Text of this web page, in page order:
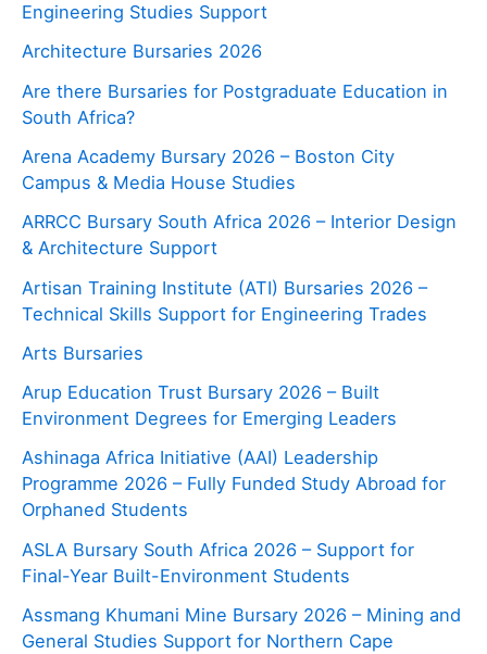
Engineering Studies Support
Architecture Bursaries 2026
Are there Bursaries for Postgraduate Education in
South Africa?
Arena Academy Bursary 2026 – Boston City
Campus & Media House Studies
ARRCC Bursary South Africa 2026 – Interior Design
& Architecture Support
Artisan Training Institute (ATI) Bursaries 2026 –
Technical Skills Support for Engineering Trades
Arts Bursaries
Arup Education Trust Bursary 2026 – Built
Environment Degrees for Emerging Leaders
Ashinaga Africa Initiative (AAI) Leadership
Programme 2026 – Fully Funded Study Abroad for
Orphaned Students
ASLA Bursary South Africa 2026 – Support for
Final-Year Built-Environment Students
Assmang Khumani Mine Bursary 2026 – Mining and
General Studies Support for Northern Cape